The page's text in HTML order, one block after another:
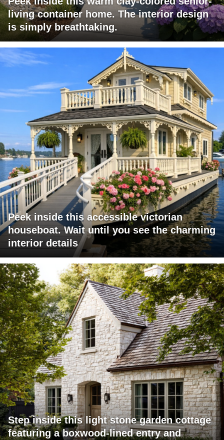
living container home. The interior design
is simply breathtaking.
Peek inside this accessible victorian
houseboat. Wait until you see the charming
interior details
Step inside this light stone garden cottage
featuring a boxwood-lined entry and